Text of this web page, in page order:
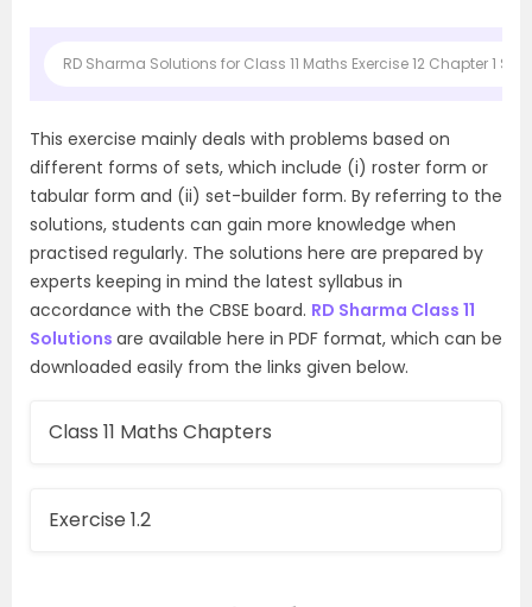
RD Sharma Solutions for Class 11 Maths Exercise 12 Chapter 1 Sets
This exercise mainly deals with problems based on
different forms of sets, which include (i) roster form or
tabular form and (ii) set-builder form. By referring to the
solutions, students can gain more knowledge when
practised regularly. The solutions here are prepared by
experts keeping in mind the latest syllabus in
accordance with the CBSE board. RD Sharma Class 11
Solutions are available here in PDF format, which can be
downloaded easily from the links given below.
Class 11 Maths Chapters
Exercise 1.2